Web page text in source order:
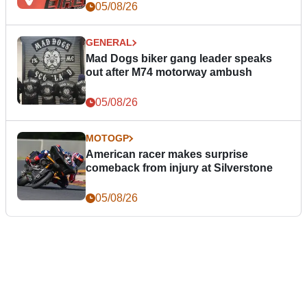
05/08/26
GENERAL
Mad Dogs biker gang leader speaks
out after M74 motorway ambush
05/08/26
MOTOGP
American racer makes surprise
comeback from injury at Silverstone
05/08/26